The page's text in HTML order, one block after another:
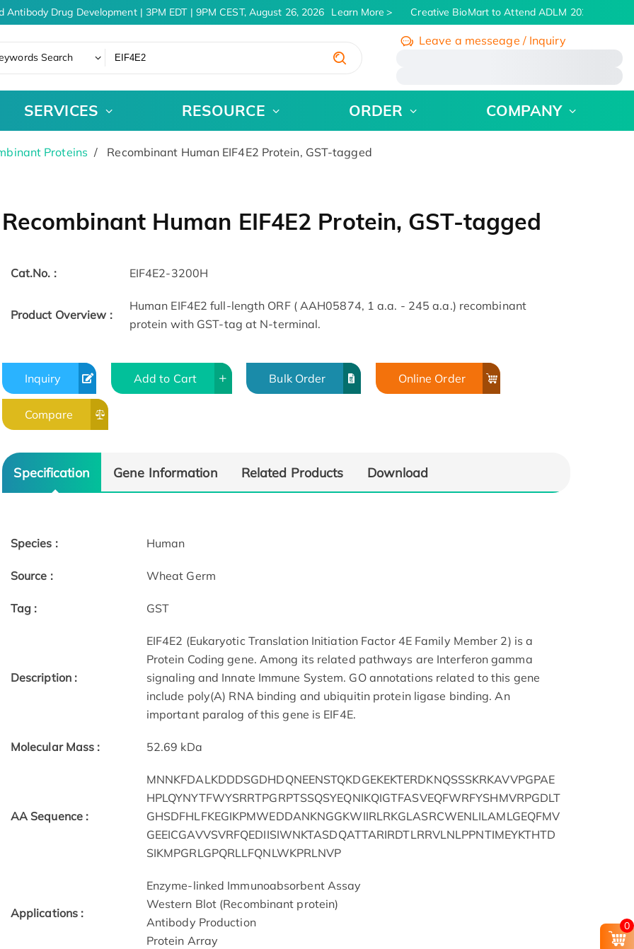
Drug Development | 3PM EDT | 9PM CEST, August 26, 2026 Learn More Creative BioMart to Attend ADLM 2026 | July 26
Search
Leave a messeage / Inquiry
SERVICES RESOURCE ORDER COMPANY
Proteins Recombinant Human EIF4E2 Protein, GST-tagged
Recombinant Human EIF4E2 Protein, GST-tagged
Cat.No. : EIF4E2-3200H
Product Overview :
Human EIF4E2 full-length ORF ( AAH05874, 1 a.a. - 245 a.a.) recombinant
protein with GST-tag at N-terminal.
Inquiry Add to Cart Bulk Order Online Order
Compare
Specification Gene Information Related Products Download
Species : Human
Source : Wheat Germ
Tag : GST
Description :
EIF4E2 (Eukaryotic Translation Initiation Factor 4E Family Member 2) is a
Protein Coding gene. Among its related pathways are Interferon gamma
signaling and Innate Immune System. GO annotations related to this gene
include poly(A) RNA binding and ubiquitin protein ligase binding. An
important paralog of this gene is EIF4E.
Molecular Mass : 52.69 kDa
AA Sequence :
MNNKFDALKDDDSGDHDQNEENSTQKDGEKEKTERDKNQSSSKRKAVVPGPAE
HPLQYNYTFWYSRRTPGRPTSSQSYEQNIKQIGTFASVEQFWRFYSHMVRPGDLT
GHSDFHLFKEGIKPMWEDDANKNGGKWIIRLRKGLASRCWENLILAMLGEQFMV
GEEICGAVVSVRFQEDIISIWNKTASDQATTARIRDTLRRVLNLPPNTIMEYKTHTD
SIKMPGRLGPQRLLFQNLWKPRLNVP
Applications :
Enzyme-linked Immunoabsorbent Assay
Western Blot (Recombinant protein)
Antibody Production
Protein Array
0